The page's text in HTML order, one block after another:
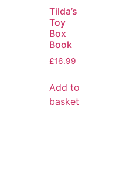
Tilda’s
Toy
Box
Book
£16.99
Add to
basket